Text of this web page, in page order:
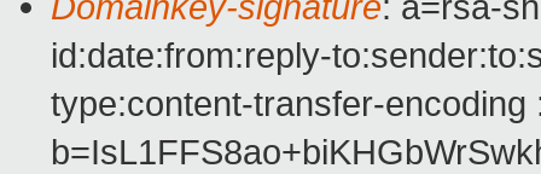
id:date:from:reply-
type:content-transfer-